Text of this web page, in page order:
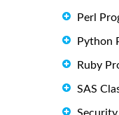
Perl
Python
Ruby
SAS
Security